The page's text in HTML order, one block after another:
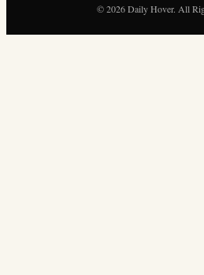
© 2026 Daily Hover. All